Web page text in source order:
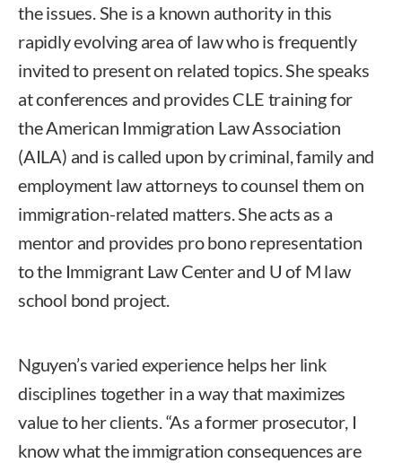
the issues. She is a known authority in this
rapidly evolving area of law who is frequently
invited to present on related topics. She speaks
at conferences and provides CLE training for
the American Immigration Law Association
(AILA) and is called upon by criminal, family and
employment law attorneys to counsel them on
immigration-related matters. She acts as a
mentor and provides pro bono representation
to the Immigrant Law Center and U of M law
school bond project.
Nguyen’s varied experience helps her link
disciplines together in a way that maximizes
value to her clients. “As a former prosecutor, I
know what the immigration consequences are